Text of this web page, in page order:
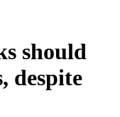
should
despite